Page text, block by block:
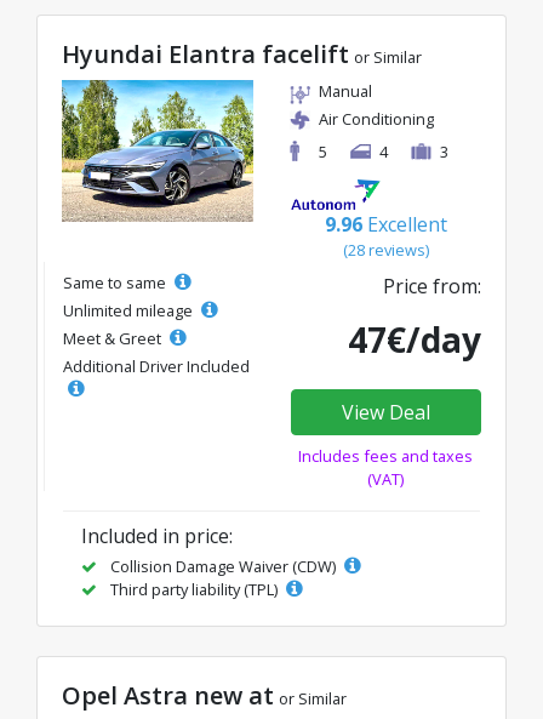
Hyundai Elantra facelift or Similar
Manual
Air Conditioning
5
4 3
9.96 Excellent
(28 reviews)
Same to same
Unlimited mileage
Meet & Greet
Additional Driver Included
Price from:
47€/day
View Deal
Includes fees and taxes
(VAT)
Included in price:
Collision Damage Waiver (CDW)
Third party liability (TPL)
Opel Astra new at or Similar